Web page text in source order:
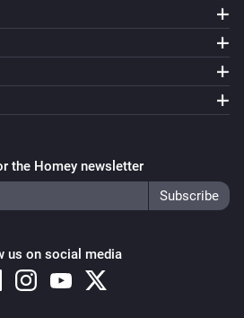
the Homey newsletter
us on social media